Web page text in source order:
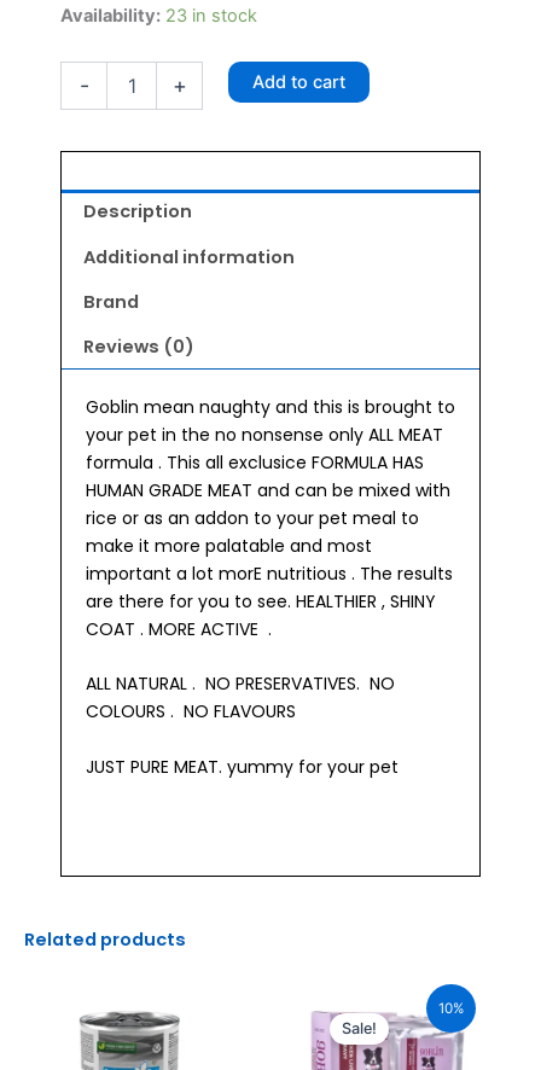
Availability: 23 in stock
-
GOBLIN
in
Gravy
Wet
Food
quantity
+ Add to cart
Description
Additional information
Brand
Reviews (0)
Goblin mean naughty and this is brought to
your pet in the no nonsense only ALL MEAT
formula . This all exclusice FORMULA HAS
HUMAN GRADE MEAT and can be mixed with
rice or as an addon to your pet meal to
make it more palatable and most
important a lot morE nutritious . The results
are there for you to see. HEALTHIER , SHINY
COAT . MORE ACTIVE .
ALL NATURAL . NO PRESERVATIVES. NO
COLOURS . NO FLAVOURS
JUST PURE MEAT. yummy for your pet
Related products
10%
Sale! was:
₹300.00.
price
is:
₹270.00.